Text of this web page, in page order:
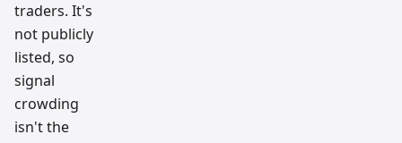
traders. It's
not publicly
listed, so
signal
crowding
isn't the